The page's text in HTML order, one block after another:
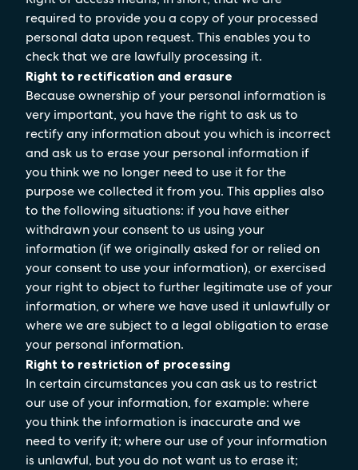
required to provide you a copy of your processed
personal data upon request. This enables you to
check that we are lawfully processing it.
Right to rectification and erasure
Because ownership of your personal information is
very important, you have the right to ask us to
rectify any information about you which is incorrect
and ask us to erase your personal information if
you think we no longer need to use it for the
purpose we collected it from you. This applies also
to the following situations: if you have either
withdrawn your consent to us using your
information (if we originally asked for or relied on
your consent to use your information), or exercised
your right to object to further legitimate use of your
information, or where we have used it unlawfully or
where we are subject to a legal obligation to erase
your personal information.
Right to restriction of processing
In certain circumstances you can ask us to restrict
our use of your information, for example: where
you think the information is inaccurate and we
need to verify it; where our use of your information
is unlawful, but you do not want us to erase it;